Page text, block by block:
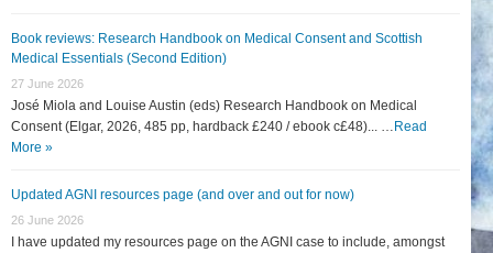
Book reviews: Research Handbook on Medical Consent and Scottish
Medical Essentials (Second Edition)
27 June 2026
José Miola and Louise Austin (eds) Research Handbook on Medical
Consent (Elgar, 2026, 485 pp, hardback £240 / ebook c£48)... … Read
More »
Updated AGNI resources page (and over and out for now)
26 June 2026
I have updated my resources page on the AGNI case to include, amongst